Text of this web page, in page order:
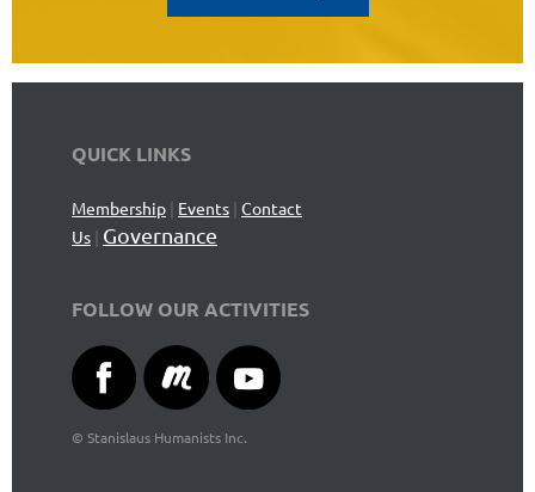
QUICK LINKS
Membership | Events | Contact
Us | Governance
FOLLOW OUR ACTIVITIES
© Stanislaus Humanists Inc.